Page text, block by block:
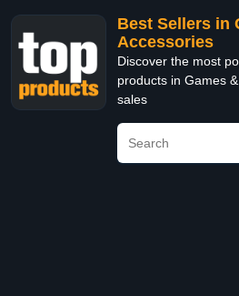
Best Sellers in
Accessories
Discover the most
products in Games
sales